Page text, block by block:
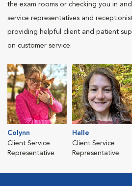
the exam rooms or checking you in
service representatives and
providing helpful client and patient
on customer service.
Colynn
Client Service
Representative
Halle
Client Service
Representative